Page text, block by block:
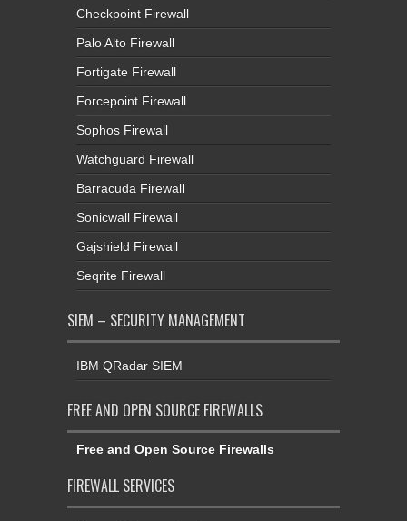
Checkpoint Firewall
Palo Alto Firewall
Fortigate Firewall
Forcepoint Firewall
Sophos Firewall
Watchguard Firewall
Barracuda Firewall
Sonicwall Firewall
Gajshield Firewall
Seqrite Firewall
SIEM – SECURITY MANAGEMENT
IBM QRadar SIEM
FREE AND OPEN SOURCE FIREWALLS
Free and Open Source Firewalls
FIREWALL SERVICES